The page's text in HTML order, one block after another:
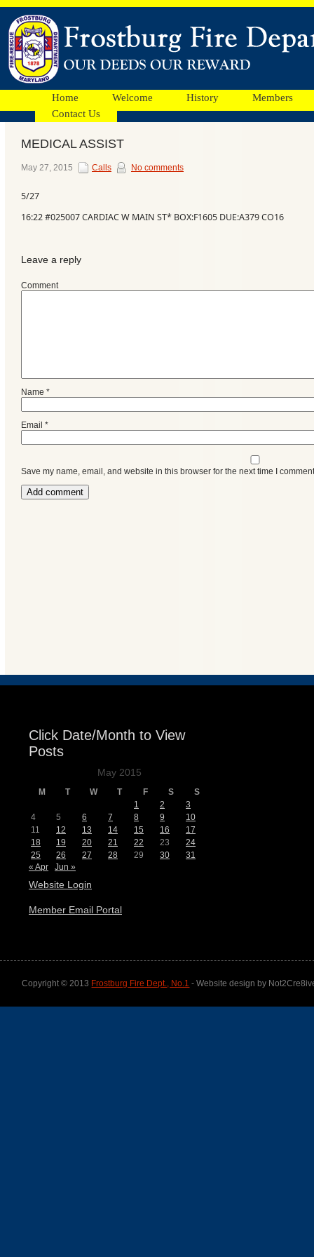
Home Welcome History
Members
Contact Us
Facebook
Ads
MEDICAL ASSIST
May 27, 2015 Calls No comments
5/27
16:22 #025007 CARDIAC W MAIN ST* BOX:F1605 DUE:A379 CO16
Leave a reply
Comment
Name *
Email *
Save my name, email, and website in this browser for the next time I
Click Date/Month to View
Posts
May 2015
M T W T F S
S
1
2
3
4
5 6 7 8 9
10
11
12 13 14 15 16
17
18
19 20 21 22 23
24
25
26 27 28 29 30
31
« Apr
Jun »
Website Login
Member Email Portal
Copyright © 2013 Frostburg Fire Dept., No.1 - Website design by